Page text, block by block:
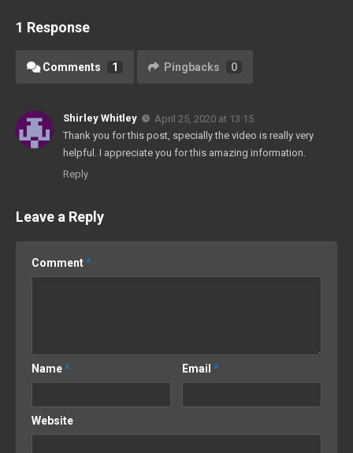
1 Response
Comments 1 Pingbacks 0
Shirley Whitley
April 25, 2020 at 13:15
Thank you for this post, specially the video is really very
helpful. I appreciate you for this amazing information.
Reply
Leave a Reply
Comment*
Name* Email*
Website